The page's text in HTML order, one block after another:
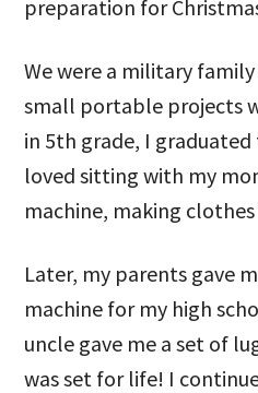
preparation for
We were a military
small portable projects
in 5th grade, I graduated
loved sitting with my
machine, making
Later, my parents gave
machine for my high
uncle gave me a set of
was set for life! I